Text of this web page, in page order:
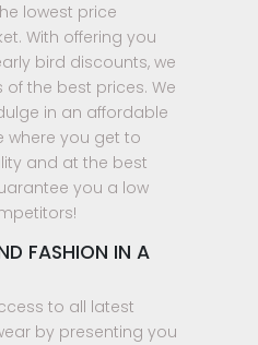
lowest price
With offering you
bird discounts, we
the best prices. We
in an affordable
where you get to
and at the best
you a low
FASHION IN A
to all latest
by presenting you